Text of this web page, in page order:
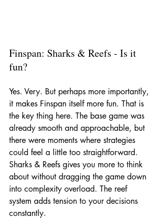
Finspan: Sharks & Reefs - Is it
fun?
Yes. Very. But perhaps more importantly,
it makes Finspan itself more fun. That is
the key thing here. The base game was
already smooth and approachable, but
there were moments where strategies
could feel a little too straightforward.
Sharks & Reefs gives you more to think
about without dragging the game down
into complexity overload. The reef
system adds tension to your decisions
constantly.